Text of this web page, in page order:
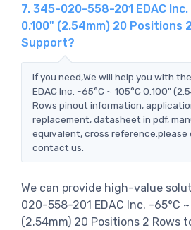
7. 345-020-558-201 EDAC Inc.
0.100" (2.54mm) 20 Positions
Support?
If you need,We will help you with
EDAC Inc. -65°C ~ 105°C 0.100"
Rows pinout information,
replacement, datasheet in pdf,
equivalent, cross
contact us.
We can provide high-value
020-558-201 EDAC Inc. -65°C ~
(2.54mm) 20 Positions 2 Rows